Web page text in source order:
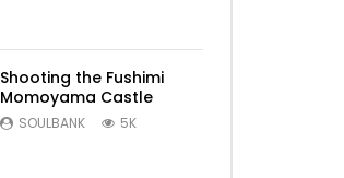
Shooting the Fushimi
Momoyama Castle
SOULBANK 5K